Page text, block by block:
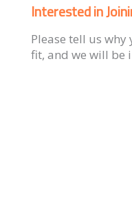
Interested in
Please tell us
fit, and we will be